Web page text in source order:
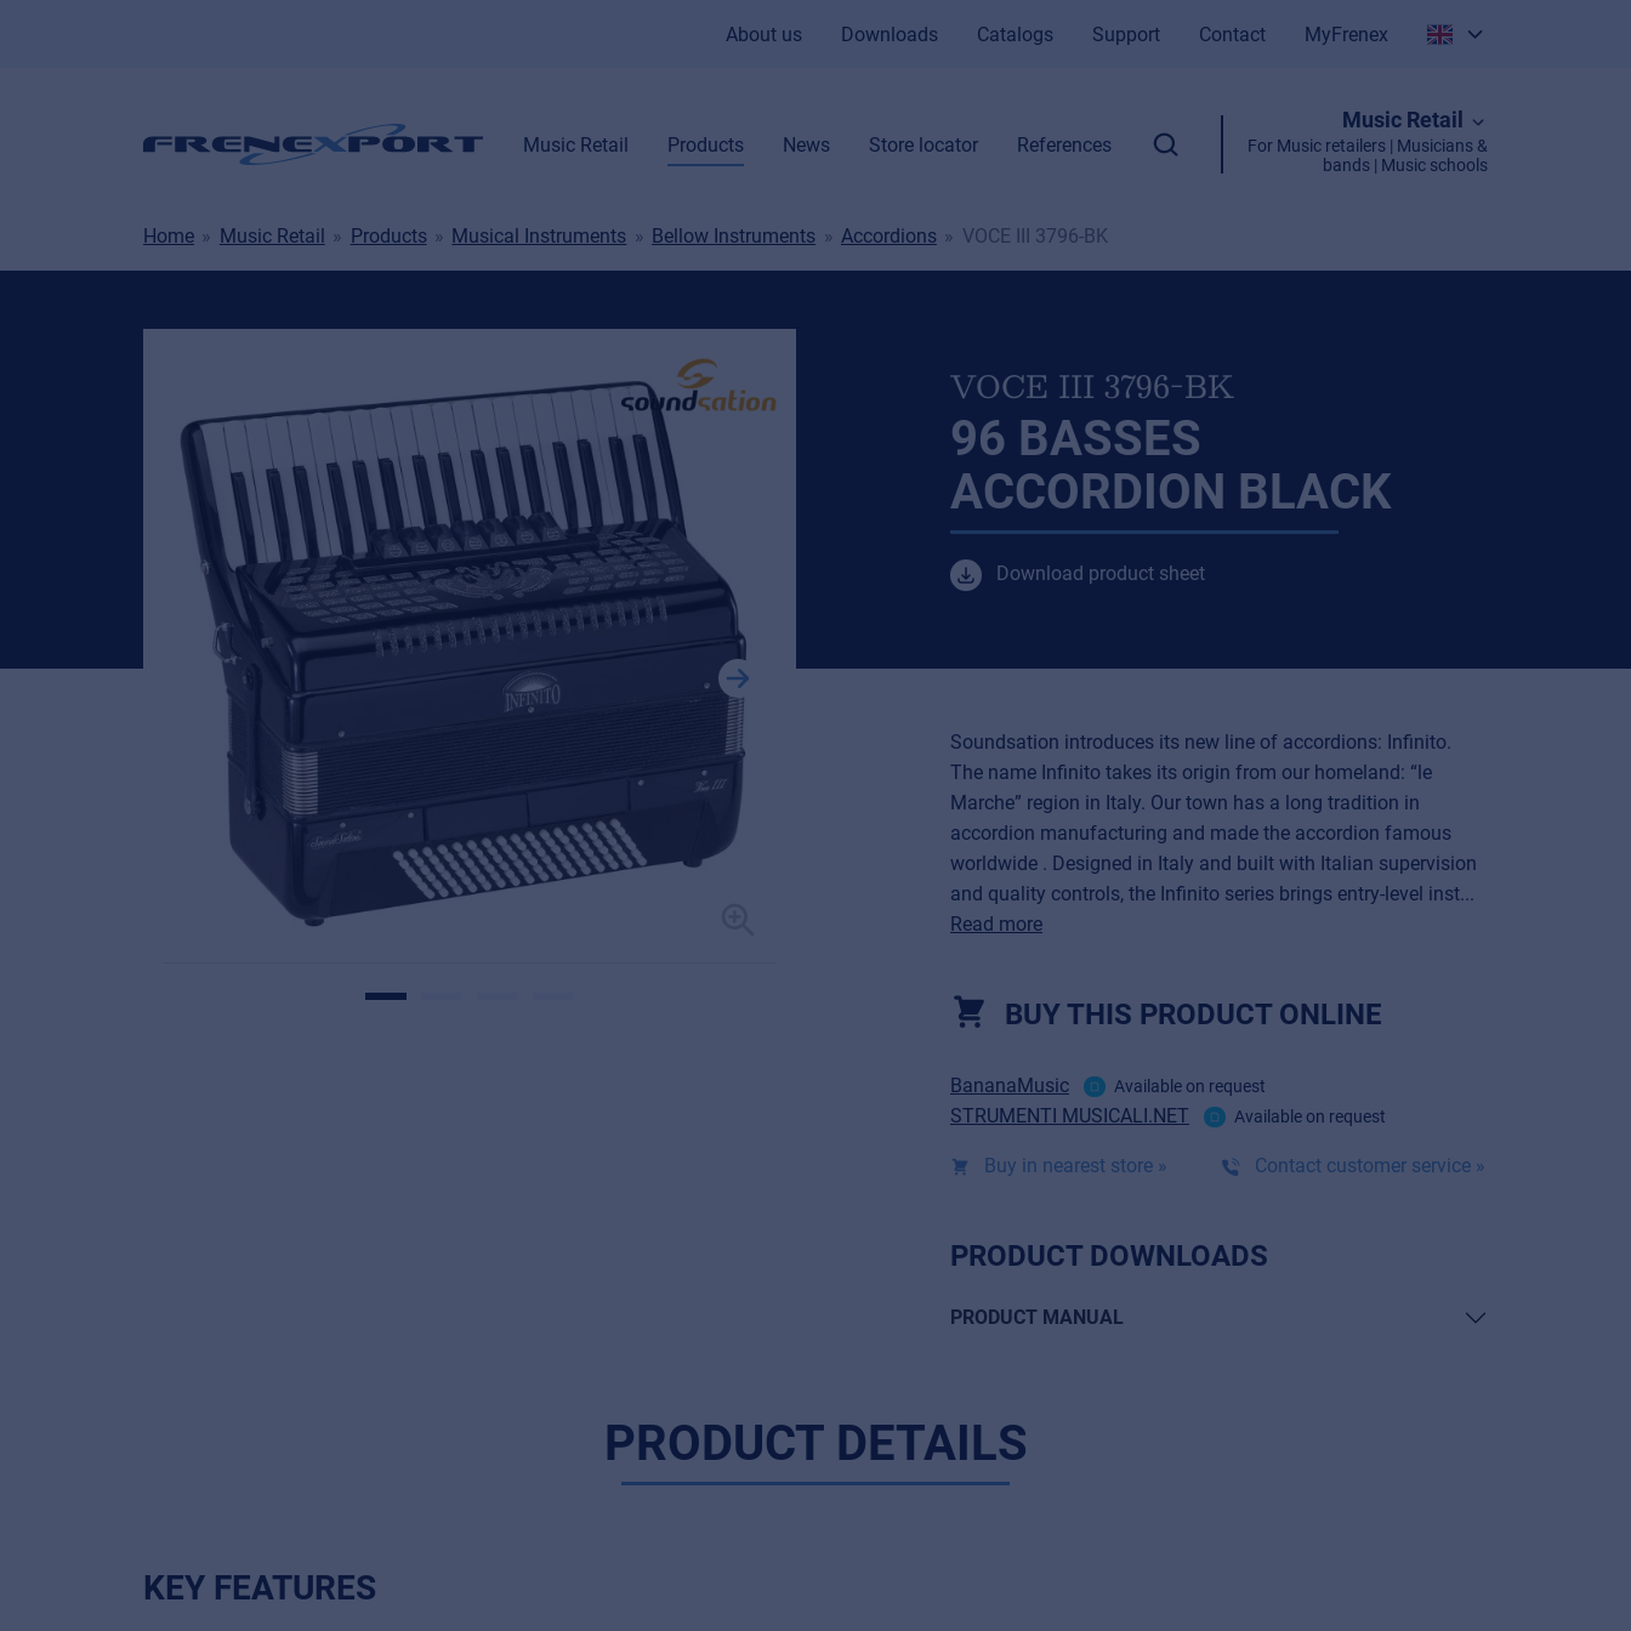
About us Downloads Catalogs Support Contact
MyFrenex
English
Music Retail
Products News Store locator References
Music Retail
For Music retailers | Musicians &
bands | Music schools
Home Music Retail Products Musical Instruments Bellow Instruments Accordions VOCE III 3796-BK
VOCE III 3796-BK
96 BASSES
ACCORDION BLACK
Download product sheet
Soundsation introduces its new line of accordions: Infinito.
The name Infinito takes its origin from our homeland: “le
Marche” region in Italy. Our town has a long tradition in
accordion manufacturing and made the accordion famous
worldwide . Designed in Italy and built with Italian supervision
and quality controls, the Infinito series brings entry-level inst...
Read more
BUY THIS PRODUCT ONLINE
BananaMusic Available on request
STRUMENTI MUSICALI.NET Available on request
Buy in nearest store » Contact customer service »
PRODUCT DOWNLOADS
PRODUCT MANUAL
PRODUCT DETAILS
KEY FEATURES